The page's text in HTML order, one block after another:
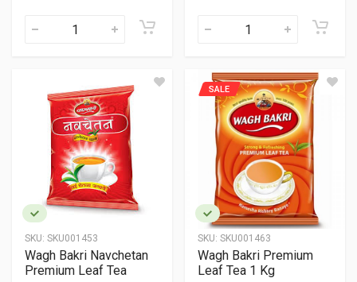
SKU: SKU001453
Wagh Bakri Navchetan
Premium Leaf Tea
SKU: SKU001463
SALE
Wagh Bakri Premium
Leaf Tea 1 Kg